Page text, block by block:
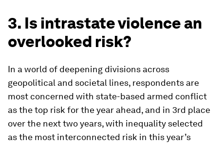
3. Is intrastate violence an
overlooked risk?
In a world of deepening divisions across
geopolitical and societal lines, respondents are
most concerned with state-based armed conflict
as the top risk for the year ahead, and in 3rd place
over the next two years, with inequality selected
as the most interconnected risk in this year’s